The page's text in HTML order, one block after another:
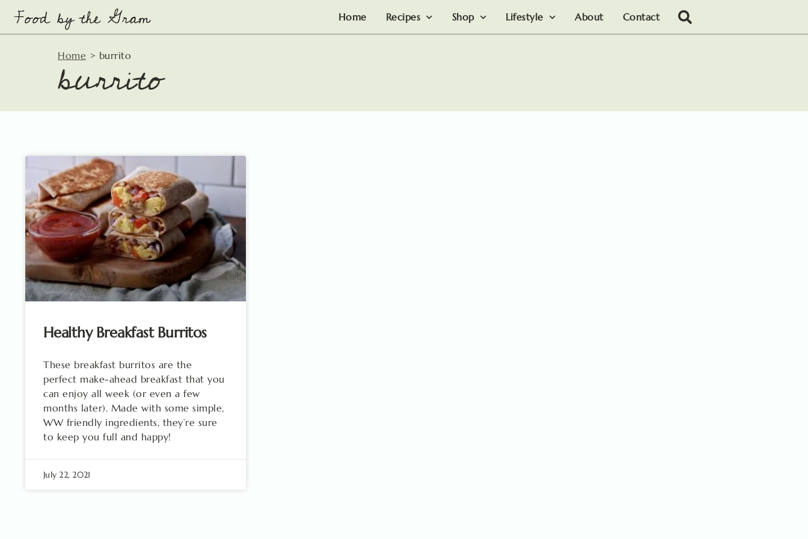
content
Home Recipes Shop Lifestyle About Contact
Home > burrito
burrito
Healthy Breakfast Burritos
These breakfast burritos are the
perfect make-ahead breakfast that you
can enjoy all week (or even a few
months later). Made with some simple,
WW friendly ingredients, they’re sure
to keep you full and happy!
July 22, 2021